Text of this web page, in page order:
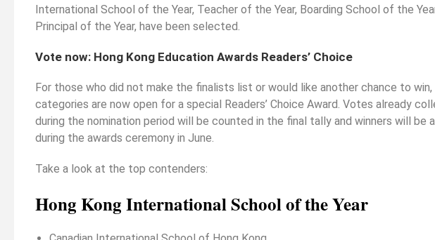
International School of the Year, Teacher of the Year, Boarding School of the
Principal of the Year, have been selected.
Vote now: Hong Kong Education Awards Readers’ Choice
For those who did not make the finalists list or would like another chance to win,
categories are now open for a special Readers’ Choice Award. Votes already
during the nomination period will be counted in the final tally and winners will be
during the awards ceremony in June.
Take a look at the top contenders:
Hong Kong International School of the Year